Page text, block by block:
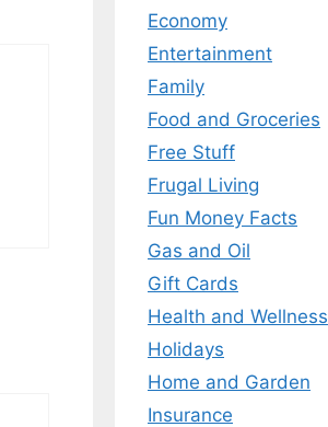
Economy
Entertainment
Family
Food and Groceries
Free Stuff
Frugal Living
Fun Money Facts
Gas and Oil
Gift Cards
Health and Wellness
Holidays
Home and Garden
Insurance
SEND MY EBOOK
Unsubscribe any time.